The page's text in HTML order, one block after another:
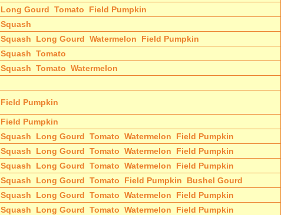
Long Gourd Tomato
Field Pumpkin
Squash
Squash Long Gourd Watermelon
Field Pumpkin
Squash Tomato
Squash Tomato Watermelon
Field Pumpkin
Field Pumpkin
Squash Long Gourd Tomato Watermelon
Field Pumpkin
Squash Long Gourd Tomato Watermelon
Field Pumpkin
Squash Long Gourd Tomato Watermelon
Field Pumpkin
Squash Long Gourd Tomato Field Pumpkin
Bushel Gourd
Squash Long Gourd Tomato Watermelon
Field Pumpkin
Squash Long Gourd Tomato Watermelon
Field Pumpkin